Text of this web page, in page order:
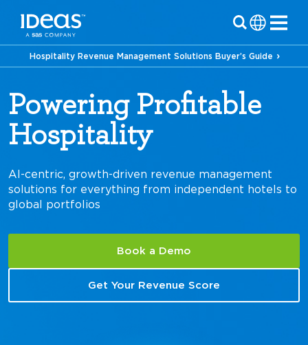
Hospitality Revenue Management Solutions Buyer’s Guide
Powering Profitable
Hospitality
Cruises
AI-centric, growth-driven revenue management
solutions for everything from independent hotels to
global portfolios
Book a Demo
Get Your Revenue Score